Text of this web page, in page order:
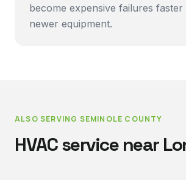
become expensive failures faster
newer equipment.
ALSO SERVING SEMINOLE COUNTY
HVAC service near